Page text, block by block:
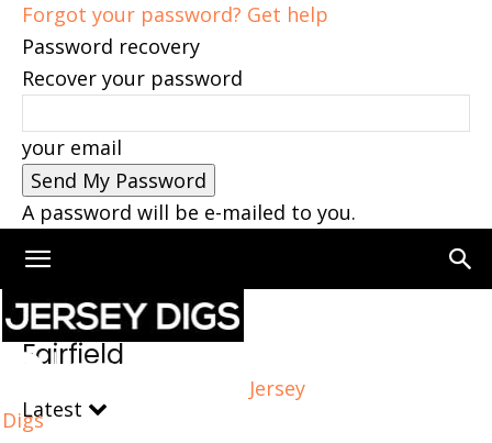
Forgot your password? Get help
Password recovery
Recover your password
your email
A password will be e-mailed to you.
Jersey
Digs
Home Fairfield
Fairfield
Latest